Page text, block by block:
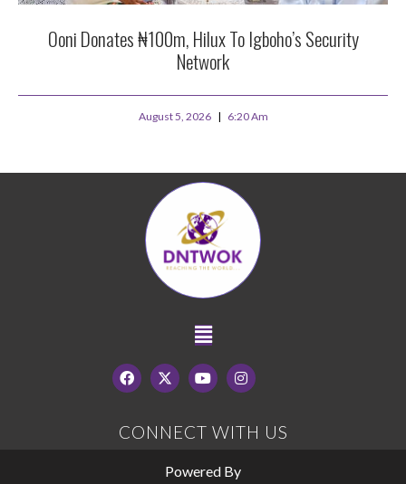
Ooni Donates ₦100m, Hilux To Igboho’s Security
Network
August 5, 2026 6:20 Am
CONNECT WITH US
Powered By